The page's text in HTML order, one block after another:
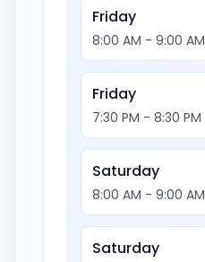
Friday
8:00 AM - 9:00 AM
Friday
7:30 PM - 8:30 PM
Saturday
8:00 AM - 9:00 AM
Saturday